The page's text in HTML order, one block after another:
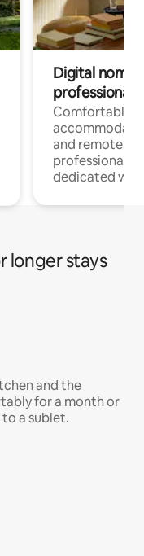
Digital
professionals
Comfortable
and remote
professionals
dedicated
longer stays
and the
for a month or
a sublet.